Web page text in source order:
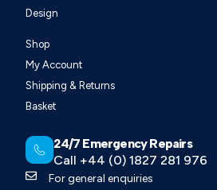
Design
Shop
My Account
Shipping & Returns
Basket
24/7 Emergency Repairs
Call +44 (0) 1827 281 976
For general enquiries